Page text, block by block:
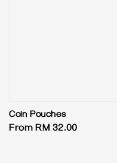
Coin Pouches
Regular
From RM 32.00